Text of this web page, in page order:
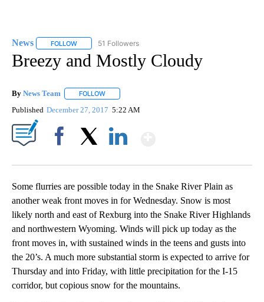
News FOLLOW FOLLOW "NEWS" TO RECEIVE NOTIFICATIONS ABOUT
51 Followers
Breezy and Mostly Cloudy
By News Team FOLLOW
Published December 27, 2017 5:22 AM
Some flurries are possible today in the Snake River Plain as
another weak front moves in for Wednesday. Snow is most
likely north and east of Rexburg into the Snake River Highlands
and northwestern Wyoming. Winds will pick up today as the
front moves in, with sustained winds in the teens and gusts into
the 20’s. A much more substantial storm is expected to arrive for
Thursday and into Friday, with little precipitation for the I-15
corridor, but copious snow for the mountains.